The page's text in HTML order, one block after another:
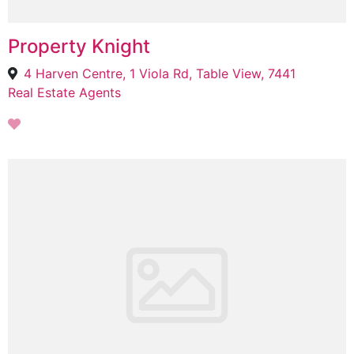
Property Knight
4 Harven Centre, 1 Viola Rd, Table View, 7441
Real Estate Agents